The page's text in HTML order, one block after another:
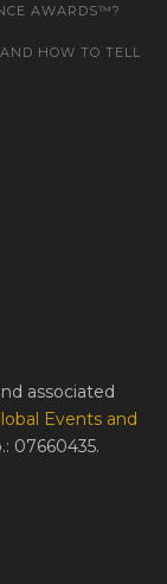
AWARDS™?
HOW TO TELL
associated
Events and
07660435.